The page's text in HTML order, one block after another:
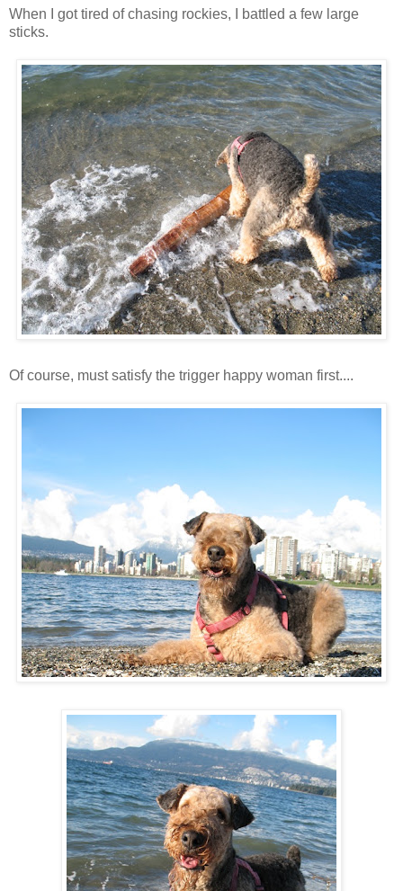
When I got tired of chasing rockies, I battled a few large
sticks.
Of course, must satisfy the trigger happy woman first....